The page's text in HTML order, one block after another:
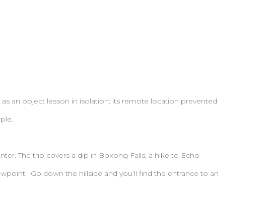
an object lesson in isolation: its remote location prevented
The trip covers a dip in Bokong Falls, a hike to Echo
Go down the hillside and you’ll find the entrance to an